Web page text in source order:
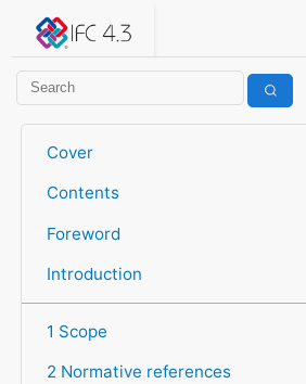
IFC 4.3.2.20260630 (IFC4X3_ADD2)
Cover
Contents
Foreword
Introduction
1 Scope
2 Normative references